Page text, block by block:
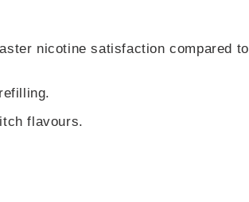
nicotine satisfaction compared to
flavours.